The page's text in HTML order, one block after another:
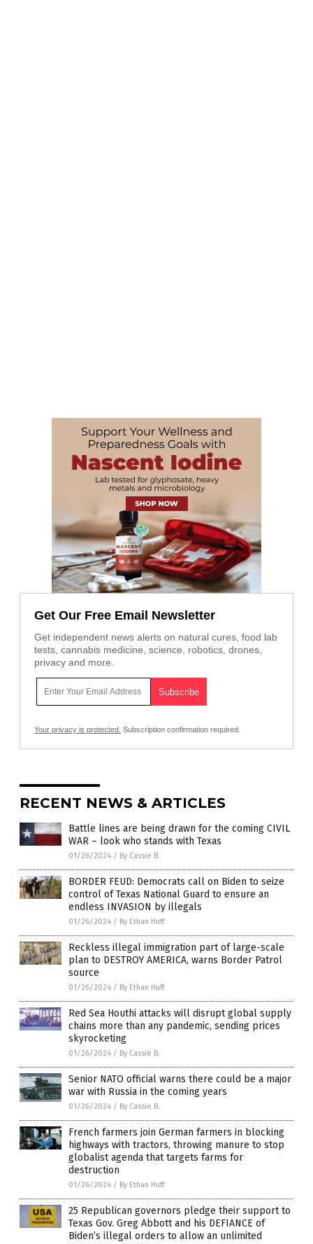
Get Our Free Email Newsletter
Get independent news alerts on natural cures, food lab
tests, cannabis medicine, science, robotics, drones,
privacy and more.
Your privacy is protected. Subscription confirmation required.
RECENT NEWS & ARTICLES
Battle lines are being drawn for the coming CIVIL
WAR – look who stands with Texas
01/26/2024 / By Cassie B.
BORDER FEUD: Democrats call on Biden to seize
control of Texas National Guard to ensure an
endless INVASION by illegals
01/26/2024 / By Ethan Huff
Reckless illegal immigration part of large-scale
plan to DESTROY AMERICA, warns Border Patrol
source
01/26/2024 / By Ethan Huff
Red Sea Houthi attacks will disrupt global supply
chains more than any pandemic, sending prices
skyrocketing
01/26/2024 / By Cassie B.
Senior NATO official warns there could be a major
war with Russia in the coming years
01/26/2024 / By Cassie B.
French farmers join German farmers in blocking
highways with tractors, throwing manure to stop
globalist agenda that targets farms for
destruction
01/26/2024 / By Ethan Huff
25 Republican governors pledge their support to
Texas Gov. Greg Abbott and his DEFIANCE of
Biden’s illegal orders to allow an unlimited